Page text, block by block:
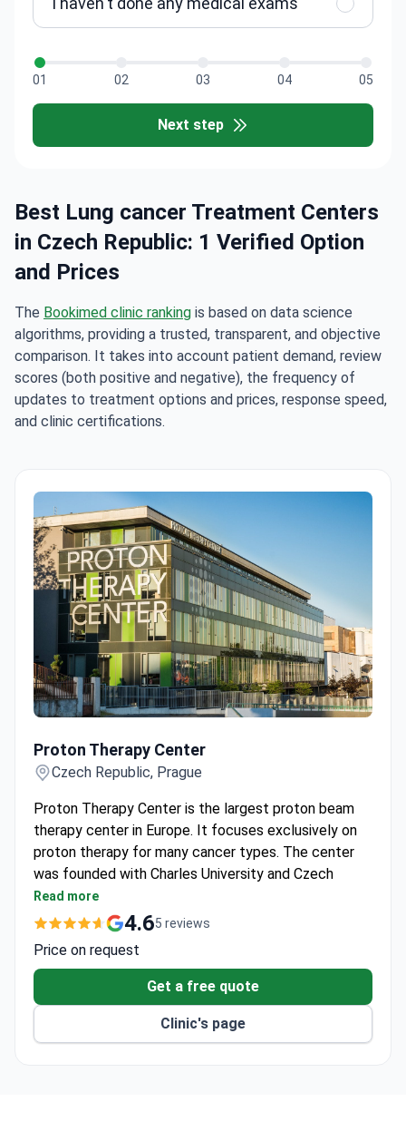
01 02 03 04 05
Next step
Best Lung cancer Treatment Centers
in Czech Republic: 1 Verified Option
and Prices
The Bookimed clinic ranking is based on data science
algorithms, providing a trusted, transparent, and objective
comparison. It takes into account patient demand, review
scores (both positive and negative), the frequency of
updates to treatment options and prices, response speed,
and clinic certifications.
Proton Therapy Center
Czech Republic, Prague
Proton Therapy Center is the largest proton beam
therapy center in Europe. It focuses exclusively on
proton therapy for many cancer types. The center
was founded with Charles University and Czech
Technical University.
Treats around 2,500 patients annually. Nearly 800
Uses Ion Beam Applications proton technology
and last-generation imaging – MRI, CT, PET-CT,
Five treatment rooms: three with gantry, one with
Read more
4.65 reviews
Price on request
Get a free quote
Clinic's page